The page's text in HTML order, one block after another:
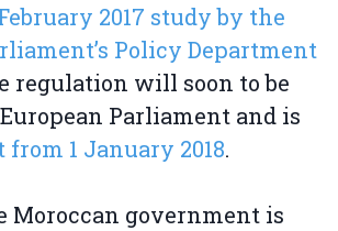
2017 study by the
Policy Department
regulation will soon to be
Parliament and is
1 January 2018.
Moroccan government is